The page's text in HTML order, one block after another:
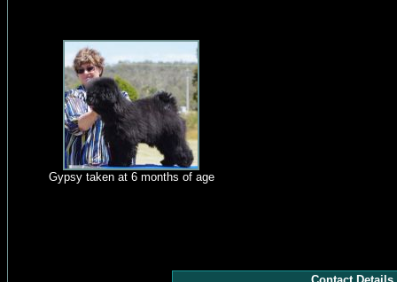
Gypsy taken at 6 months of age